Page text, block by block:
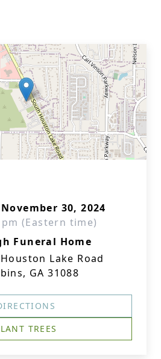
30, 2024
(Eastern time)
Funeral Home
Lake Road
GA 31088
TREES